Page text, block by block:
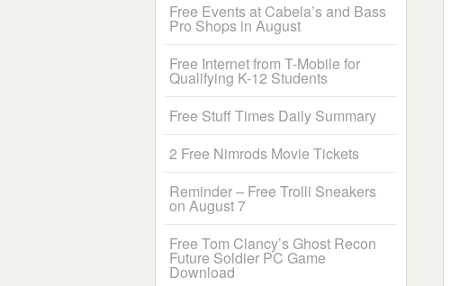
Free Events at Cabela’s and Bass
Pro Shops in August
Free Internet from T-Mobile for
Qualifying K-12 Students
Free Stuff Times Daily Summary
2 Free Nimrods Movie Tickets
Reminder – Free Trolli Sneakers
on August 7
Free Tom Clancy’s Ghost Recon
Future Soldier PC Game
Download